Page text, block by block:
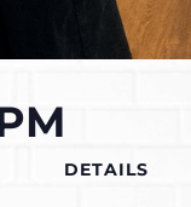
DETAILS